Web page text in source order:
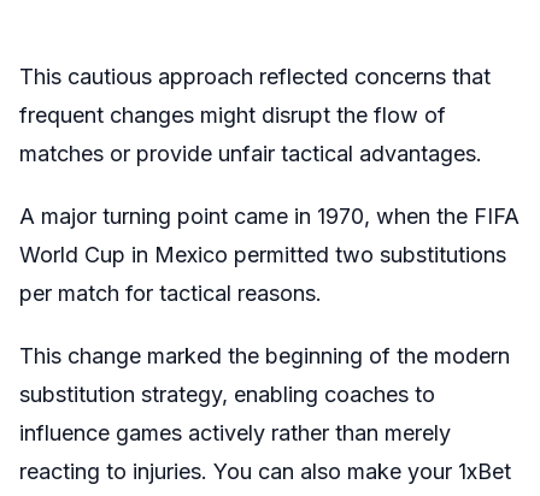
This cautious approach reflected concerns that
frequent changes might disrupt the flow of
matches or provide unfair tactical advantages.
A major turning point came in 1970, when the FIFA
World Cup in Mexico permitted two substitutions
per match for tactical reasons.
This change marked the beginning of the modern
substitution strategy, enabling coaches to
influence games actively rather than merely
reacting to injuries. You can also make your 1xBet